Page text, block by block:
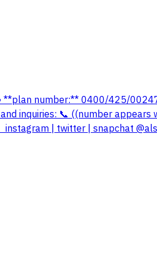
**plan number:** 0400/425/
inquiries: 📞 ((number appears
| twitter | snapchat